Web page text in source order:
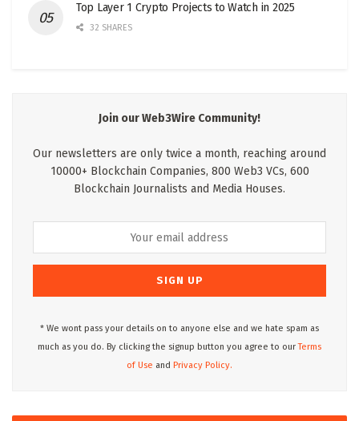
Top Layer 1 Crypto Projects to Watch in 2025
32 SHARES
Join our Web3Wire Community!
Our newsletters are only twice a month, reaching around
10000+ Blockchain Companies, 800 Web3 VCs, 600
Blockchain Journalists and Media Houses.
* We wont pass your details on to anyone else and we hate spam as
much as you do. By clicking the signup button you agree to ourTerms
of Use and Privacy Policy.